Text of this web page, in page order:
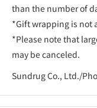
than the number of
*Gift wrapping is not
*Please note that
may be canceled.
Sundrug Co., Ltd./